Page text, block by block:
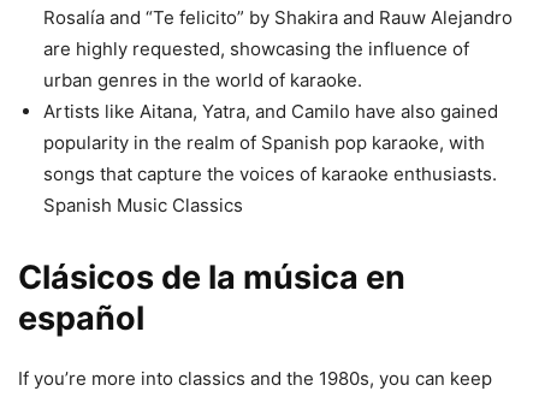
Rosalía and “Te felicito” by Shakira and Rauw Alejandro
are highly requested, showcasing the influence of
urban genres in the world of karaoke.
Artists like Aitana, Yatra, and Camilo have also gained
popularity in the realm of Spanish pop karaoke, with
songs that capture the voices of karaoke enthusiasts.
Spanish Music Classics
Clásicos de la música en
español
If you’re more into classics and the 1980s, you can keep